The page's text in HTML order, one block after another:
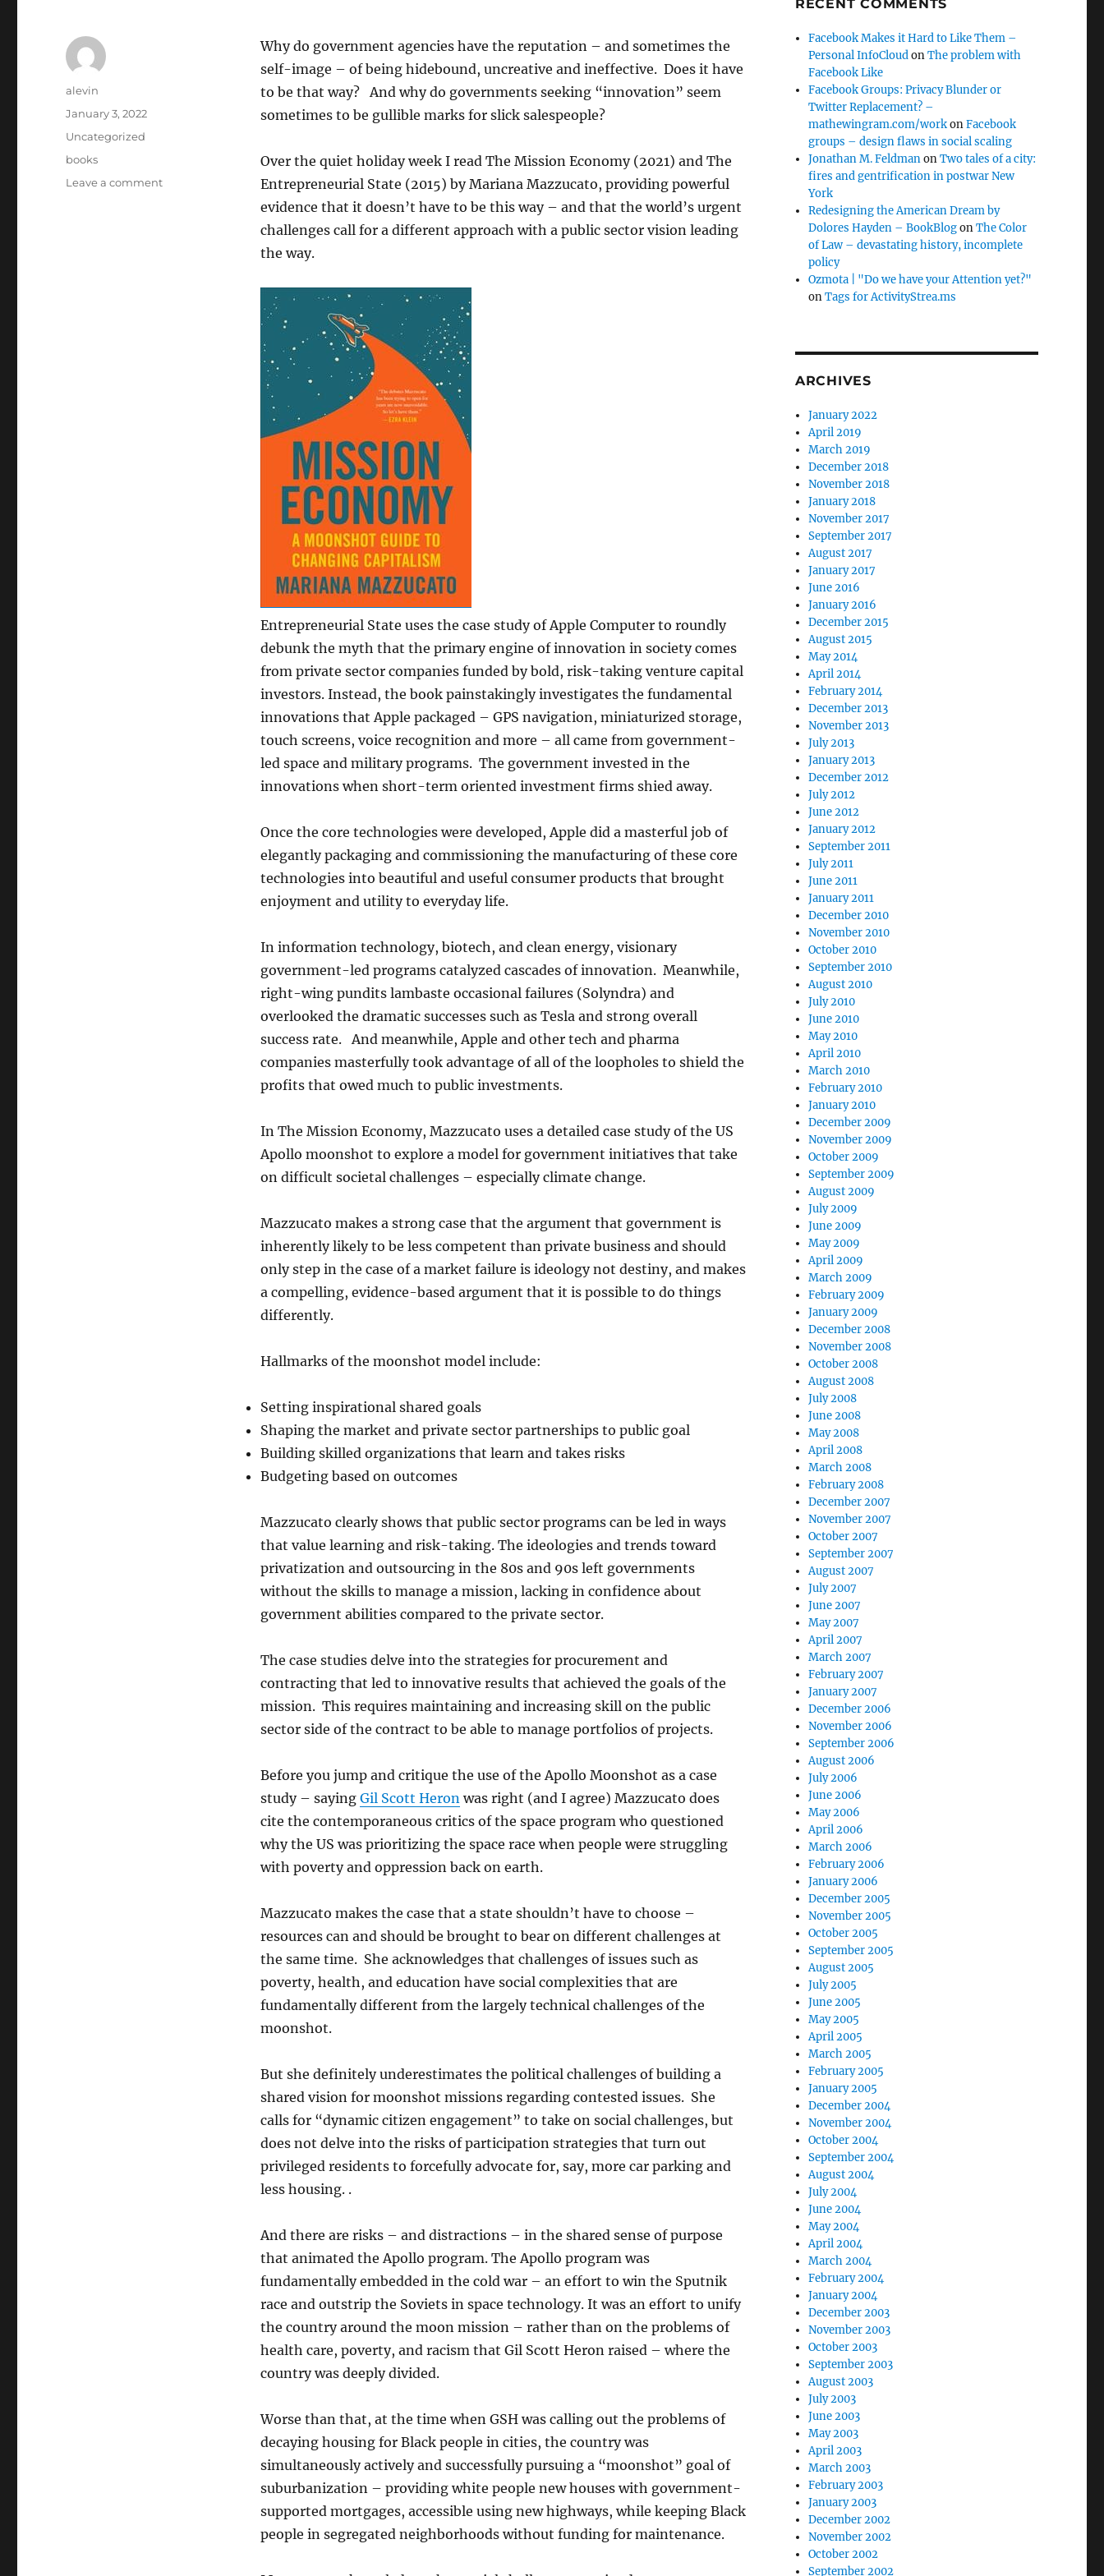
Why do government agencies have the reputation – and sometimes the
self-image – of being hidebound, uncreative and ineffective. Does it have
to be that way? And why do governments seeking “innovation” seem
sometimes to be gullible marks for slick salespeople?
Over the quiet holiday week I read The Mission Economy (2021) and The
Entrepreneurial State (2015) by Mariana Mazzucato, providing powerful
evidence that it doesn’t have to be this way – and that the world’s urgent
challenges call for a different approach with a public sector vision leading
the way.
Entrepreneurial State uses the case study of Apple Computer to roundly
debunk the myth that the primary engine of innovation in society comes
from private sector companies funded by bold, risk-taking venture capital
investors. Instead, the book painstakingly investigates the fundamental
innovations that Apple packaged – GPS navigation, miniaturized storage,
touch screens, voice recognition and more – all came from government-
led space and military programs. The government invested in the
innovations when short-term oriented investment firms shied away.
Once the core technologies were developed, Apple did a masterful job of
elegantly packaging and commissioning the manufacturing of these core
technologies into beautiful and useful consumer products that brought
enjoyment and utility to everyday life.
In information technology, biotech, and clean energy, visionary
government-led programs catalyzed cascades of innovation. Meanwhile,
right-wing pundits lambaste occasional failures (Solyndra) and
overlooked the dramatic successes such as Tesla and strong overall
success rate. And meanwhile, Apple and other tech and pharma
companies masterfully took advantage of all of the loopholes to shield the
profits that owed much to public investments.
In The Mission Economy, Mazzucato uses a detailed case study of the US
Apollo moonshot to explore a model for government initiatives that take
on difficult societal challenges – especially climate change.
Mazzucato makes a strong case that the argument that government is
inherently likely to be less competent than private business and should
only step in the case of a market failure is ideology not destiny, and makes
a compelling, evidence-based argument that it is possible to do things
differently.
Hallmarks of the moonshot model include:
Setting inspirational shared goals
Shaping the market and private sector partnerships to public goal
Building skilled organizations that learn and takes risks
Budgeting based on outcomes
Mazzucato clearly shows that public sector programs can be led in ways
that value learning and risk-taking. The ideologies and trends toward
privatization and outsourcing in the 80s and 90s left governments
without the skills to manage a mission, lacking in confidence about
government abilities compared to the private sector.
The case studies delve into the strategies for procurement and
contracting that led to innovative results that achieved the goals of the
mission. This requires maintaining and increasing skill on the public
sector side of the contract to be able to manage portfolios of projects.
Before you jump and critique the use of the Apollo Moonshot as a case
study – saying Gil Scott Heronwas right (and I agree) Mazzucato does
cite the contemporaneous critics of the space program who questioned
why the US was prioritizing the space race when people were struggling
with poverty and oppression back on earth.
Mazzucato makes the case that a state shouldn’t have to choose –
resources can and should be brought to bear on different challenges at
the same time. She acknowledges that challenges of issues such as
poverty, health, and education have social complexities that are
fundamentally different from the largely technical challenges of the
moonshot.
But she definitely underestimates the political challenges of building a
shared vision for moonshot missions regarding contested issues. She
calls for “dynamic citizen engagement” to take on social challenges, but
does not delve into the risks of participation strategies that turn out
privileged residents to forcefully advocate for, say, more car parking and
less housing. .
And there are risks – and distractions – in the shared sense of purpose
that animated the Apollo program. The Apollo program was
fundamentally embedded in the cold war – an effort to win the Sputnik
race and outstrip the Soviets in space technology. It was an effort to unify
the country around the moon mission – rather than on the problems of
health care, poverty, and racism that Gil Scott Heron raised – where the
country was deeply divided.
Worse than that, at the time when GSH was calling out the problems of
decaying housing for Black people in cities, the country was
simultaneously actively and successfully pursuing a “moonshot” goal of
suburbanization – providing white people new houses with government-
supported mortgages, accessible using new highways, while keeping Black
people in segregated neighborhoods without funding for maintenance.
Author
alevin
Posted
January 3, 2022
Categories
Uncategorized
Tags
books
Leave a commenton
RECENT COMMENTS
Facebook Makes it Hard to Like Them –
Personal InfoCloudonThe problem with
Facebook Like
Facebook Groups: Privacy Blunder or
Twitter Replacement? –
mathewingram.com/workonFacebook
groups – design flaws in social scaling
Jonathan M. FeldmanonTwo tales of a city:
fires and gentrification in postwar New
York
Redesigning the American Dream by
Dolores Hayden – BookBlogonThe Color
of Law – devastating history, incomplete
policy
Ozmota | "Do we have your Attention yet?"
onTags for ActivityStrea.ms
ARCHIVES
January 2022
April 2019
March 2019
December 2018
November 2018
January 2018
November 2017
September 2017
August 2017
January 2017
June 2016
January 2016
December 2015
August 2015
May 2014
April 2014
February 2014
December 2013
November 2013
July 2013
January 2013
December 2012
July 2012
June 2012
January 2012
September 2011
July 2011
June 2011
January 2011
December 2010
November 2010
October 2010
September 2010
August 2010
July 2010
June 2010
May 2010
April 2010
March 2010
February 2010
January 2010
December 2009
November 2009
October 2009
September 2009
August 2009
July 2009
June 2009
May 2009
April 2009
March 2009
February 2009
January 2009
December 2008
November 2008
October 2008
August 2008
July 2008
June 2008
May 2008
April 2008
March 2008
February 2008
December 2007
November 2007
October 2007
September 2007
August 2007
July 2007
June 2007
May 2007
April 2007
March 2007
February 2007
January 2007
December 2006
November 2006
September 2006
August 2006
July 2006
June 2006
May 2006
April 2006
March 2006
February 2006
January 2006
December 2005
November 2005
October 2005
September 2005
August 2005
July 2005
June 2005
May 2005
April 2005
March 2005
February 2005
January 2005
December 2004
November 2004
October 2004
September 2004
August 2004
July 2004
June 2004
May 2004
April 2004
March 2004
February 2004
January 2004
December 2003
November 2003
October 2003
September 2003
August 2003
July 2003
June 2003
May 2003
April 2003
March 2003
February 2003
January 2003
December 2002
November 2002
October 2002
September 2002